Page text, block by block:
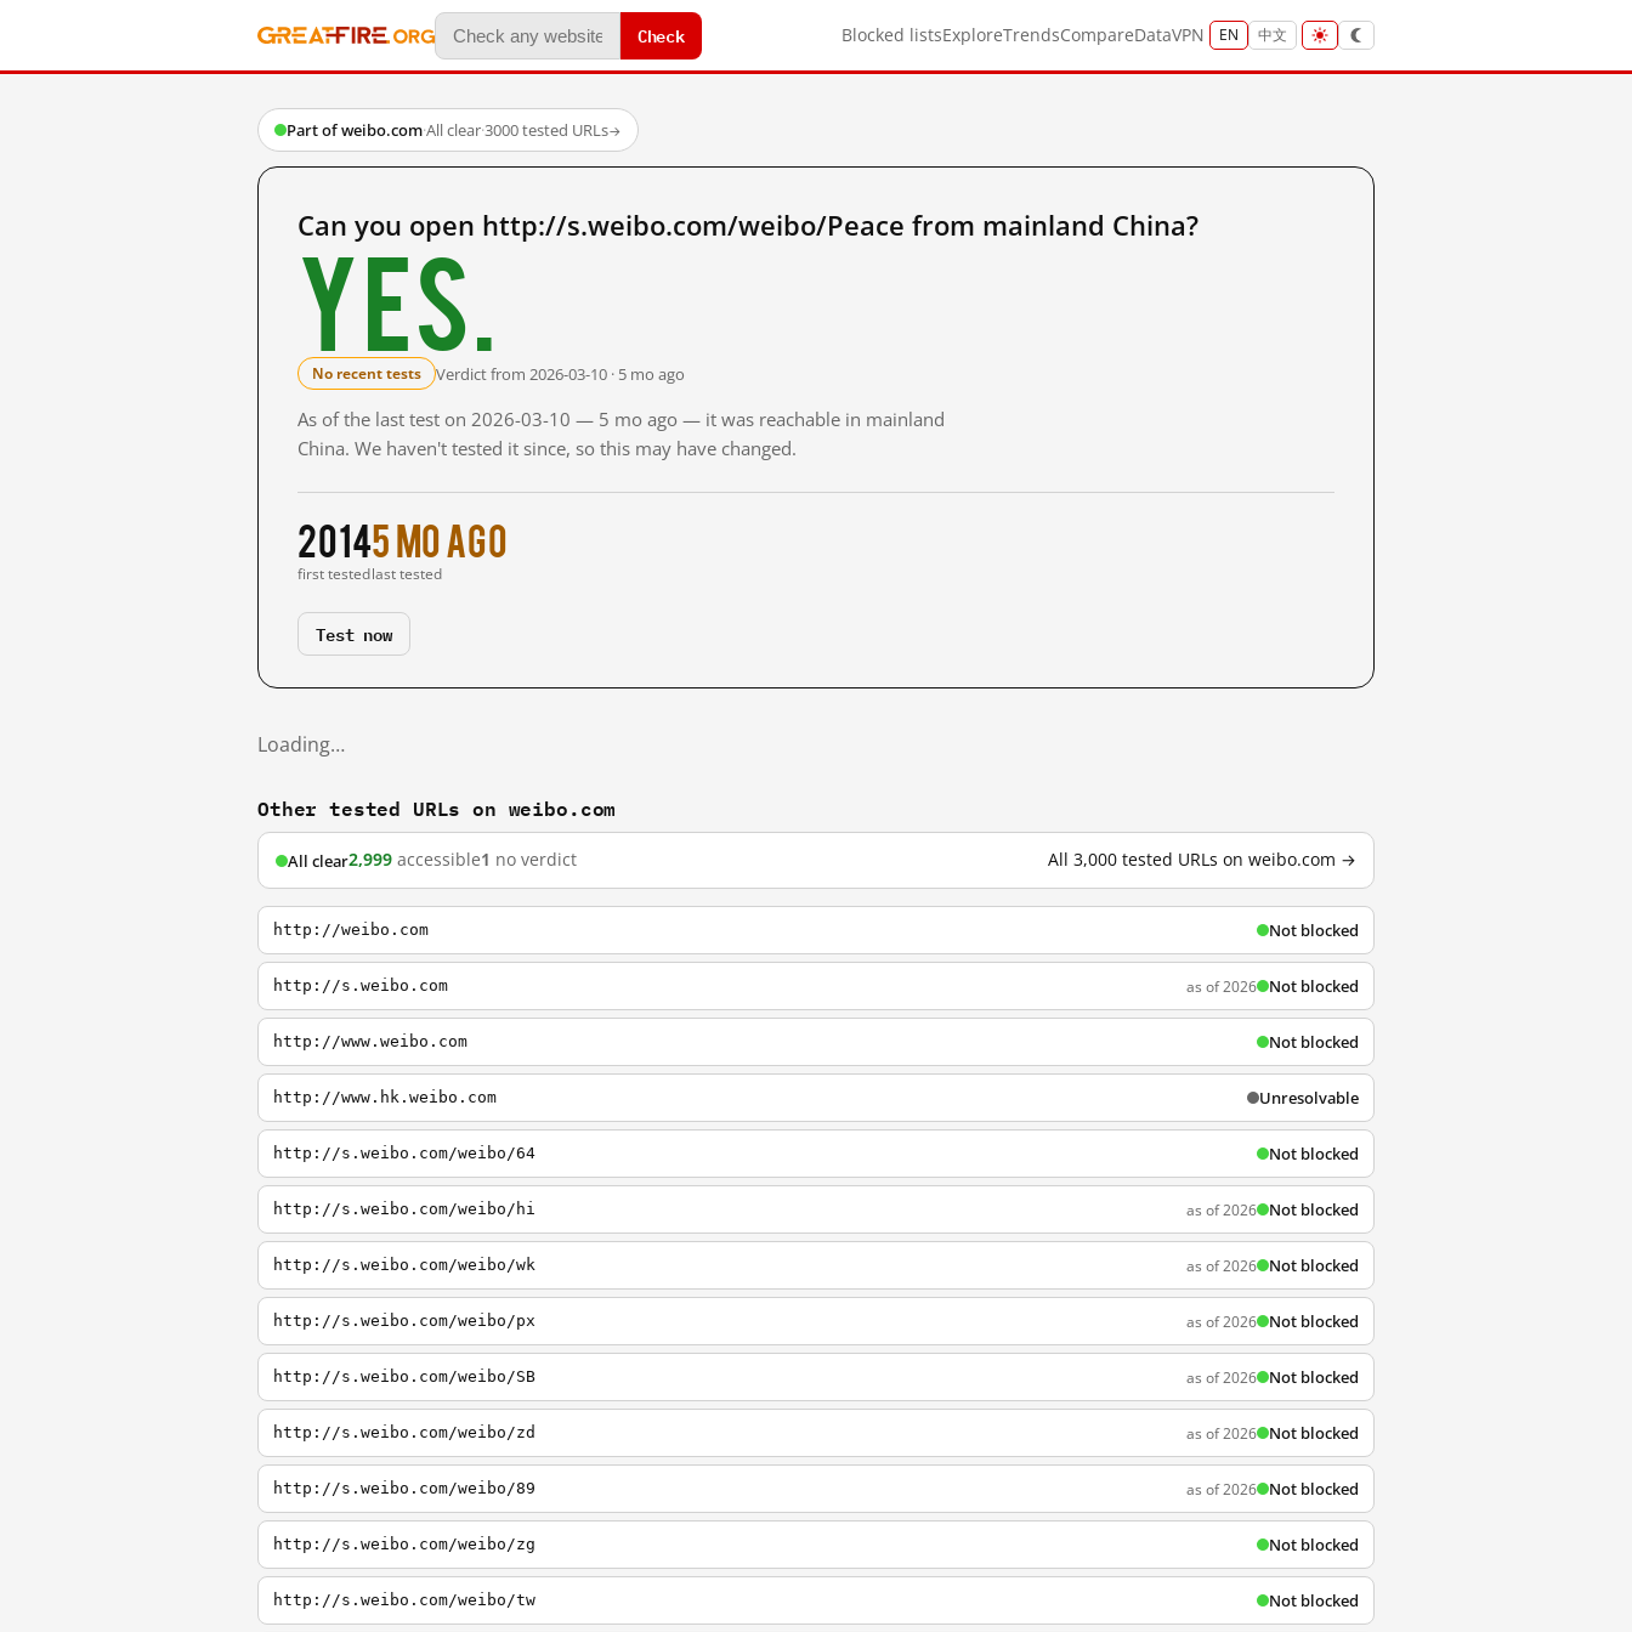
Check Blocked listsExploreTrendsCompareDataVPN EN 中文
Part of weibo.com·All clear·3000 tested URLs→
Can you open http://s.weibo.com/weibo/Peace from mainland China?
Yes.
No recent tests Verdict from 2026-03-10 · 5 mo ago
As of the last test on 2026-03-10 — 5 mo ago — it was reachable in mainland
China. We haven't tested it since, so this may have changed.
2014
first tested
5 mo ago
last tested
Test now
Loading…
Other tested URLs on weibo.com
All clear2,999 accessible1 no verdict All 3,000 tested URLs on weibo.com →
http://weibo.com Not blocked
http://s.weibo.com as of 2026 Not blocked
http://www.weibo.com Not blocked
http://www.hk.weibo.com Unresolvable
http://s.weibo.com/weibo/64 Not blocked
http://s.weibo.com/weibo/hi as of 2026 Not blocked
http://s.weibo.com/weibo/wk as of 2026 Not blocked
http://s.weibo.com/weibo/px as of 2026 Not blocked
http://s.weibo.com/weibo/SB as of 2026 Not blocked
http://s.weibo.com/weibo/zd as of 2026 Not blocked
http://s.weibo.com/weibo/89 as of 2026 Not blocked
http://s.weibo.com/weibo/zg Not blocked
http://s.weibo.com/weibo/tw Not blocked